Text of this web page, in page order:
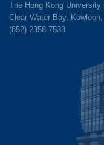
The Hong Kong
Clear Water Bay,
(852) 2358 7533